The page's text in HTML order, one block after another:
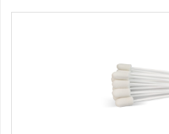
the tip of the bottle into the ear.
flap up and gently massage
30 seconds. This allows the ear
debris that is in the ear canal.